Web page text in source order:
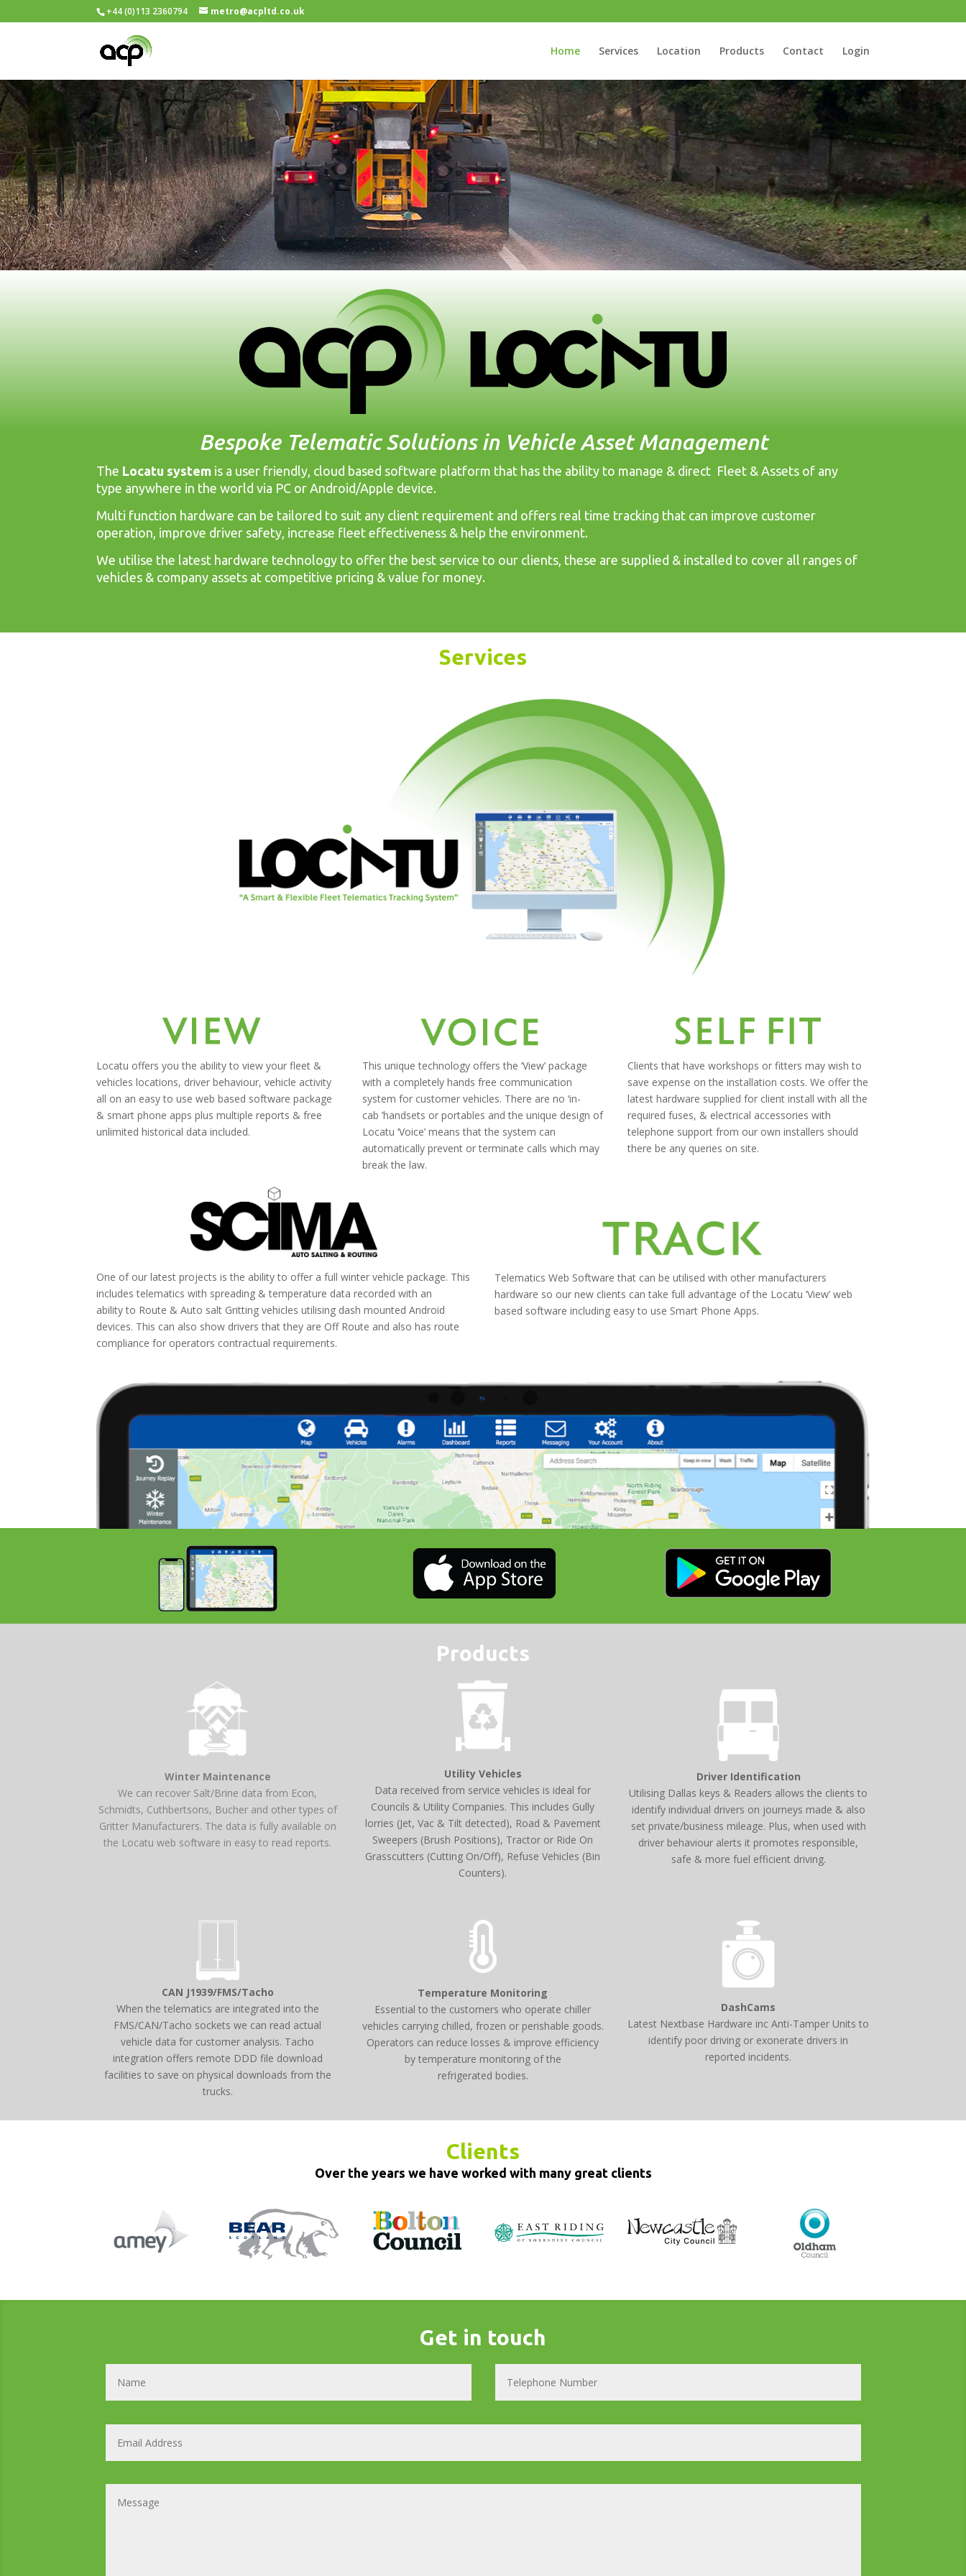
+44 (0)113 2360794 metro@acpltd.co.uk
Home Services Location Products Contact Login
Bespoke Telematic Solutions in Vehicle Asset Management
The Locatu system is a user friendly, cloud based software platform that has the ability to manage & direct Fleet & Assets of any
type anywhere in the world via PC or Android/Apple device.
Multi function hardware can be tailored to suit any client requirement and offers real time tracking that can improve customer
operation, improve driver safety, increase fleet effectiveness & help the environment.
We utilise the latest hardware technology to offer the best service to our clients, these are supplied & installed to cover all ranges of
vehicles & company assets at competitive pricing & value for money.
Services
Locatu offers you the ability to view your fleet &
vehicles locations, driver behaviour, vehicle activity
all on an easy to use web based software package
& smart phone apps plus multiple reports & free
unlimited historical data included.
This unique technology offers the ‘View’ package
with a completely hands free communication
system for customer vehicles. There are no ‘in-
cab ’handsets or portables and the unique design of
Locatu ‘Voice’ means that the system can
automatically prevent or terminate calls which may
break the law.
Clients that have workshops or fitters may wish to
save expense on the installation costs. We offer the
latest hardware supplied for client install with all the
required fuses, & electrical accessories with
telephone support from our own installers should
there be any queries on site.
One of our latest projects is the ability to offer a full winter vehicle package. This
includes telematics with spreading & temperature data recorded with an
ability to Route & Auto salt Gritting vehicles utilising dash mounted Android
devices. This can also show drivers that they are Off Route and also has route
compliance for operators contractual requirements.
Telematics Web Software that can be utilised with other manufacturers
hardware so our new clients can take full advantage of the Locatu ‘View’ web
based software including easy to use Smart Phone Apps.
Products
Winter Maintenance
We can recover Salt/Brine data from Econ,
Schmidts, Cuthbertsons, Bucher and other types of
Gritter Manufacturers. The data is fully available on
the Locatu web software in easy to read reports.
Utility Vehicles
Data received from service vehicles is ideal for
Councils & Utility Companies. This includes Gully
lorries (Jet, Vac & Tilt detected), Road & Pavement
Sweepers (Brush Positions), Tractor or Ride On
Grasscutters (Cutting On/Off), Refuse Vehicles (Bin
Counters).
Driver Identification
Utilising Dallas keys & Readers allows the clients to
identify individual drivers on journeys made & also
set private/business mileage. Plus, when used with
driver behaviour alerts it promotes responsible,
safe & more fuel efficient driving.
CAN J1939/FMS/Tacho
When the telematics are integrated into the
FMS/CAN/Tacho sockets we can read actual
vehicle data for customer analysis. Tacho
integration offers remote DDD file download
facilities to save on physical downloads from the
trucks.
Temperature Monitoring
Essential to the customers who operate chiller
vehicles carrying chilled, frozen or perishable goods.
Operators can reduce losses & improve efficiency
by temperature monitoring of the
refrigerated bodies.
DashCams
Latest Nextbase Hardware inc Anti-Tamper Units to
identify poor driving or exonerate drivers in
reported incidents.
Clients
Over the years we have worked with many great clients
Get in touch